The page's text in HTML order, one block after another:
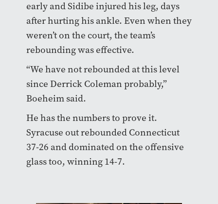
early and Sidibe injured his leg, days
after hurting his ankle. Even when they
weren’t on the court, the team’s
rebounding was effective.
“We have not rebounded at this level
since Derrick Coleman probably,”
Boeheim said.
He has the numbers to prove it.
Syracuse out rebounded Connecticut
37-26 and dominated on the offensive
glass too, winning 14-7.